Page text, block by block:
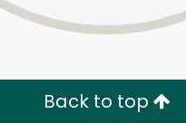
Back to top